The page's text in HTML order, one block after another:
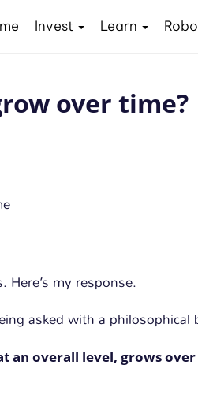
Invest Learn
over time?
my response.
asked with a philosophical
an overall level, grows